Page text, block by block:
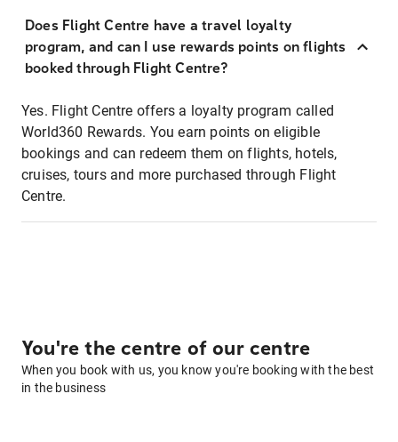
Does Flight Centre have a travel loyalty
program, and can I use rewards points on flights
booked through Flight Centre?
Yes. Flight Centre offers a loyalty program called
World360 Rewards. You earn points on eligible
bookings and can redeem them on flights, hotels,
cruises, tours and more purchased through Flight
Centre.
You're the centre of our centre
When you book with us, you know you're booking with the best
in the business